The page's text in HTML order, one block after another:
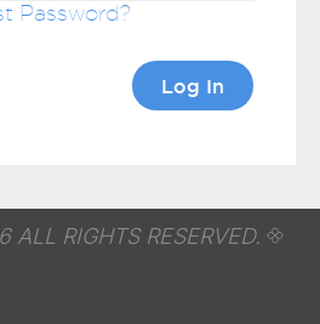
Password
RIGHTS RESERVED.